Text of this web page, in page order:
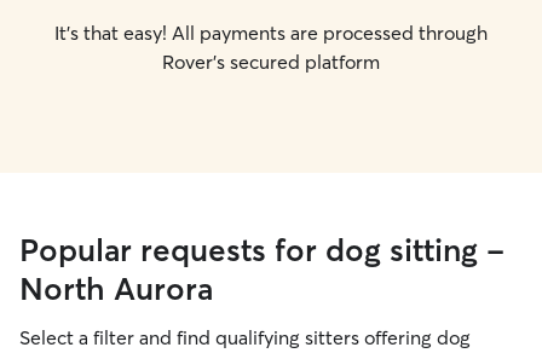
It's that easy! All payments are processed through
Rover's secured platform
Popular requests for dog sitting -
North Aurora
Select a filter and find qualifying sitters offering dog